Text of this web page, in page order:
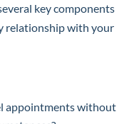
key components
relationship with your
appointments without